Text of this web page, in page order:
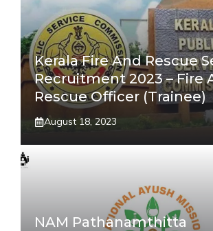
Kerala Fire And Rescue
Recruitment 2023 – Fire
Rescue Officer (Trainee)
August 18, 2023
NAM Pathanamthitta